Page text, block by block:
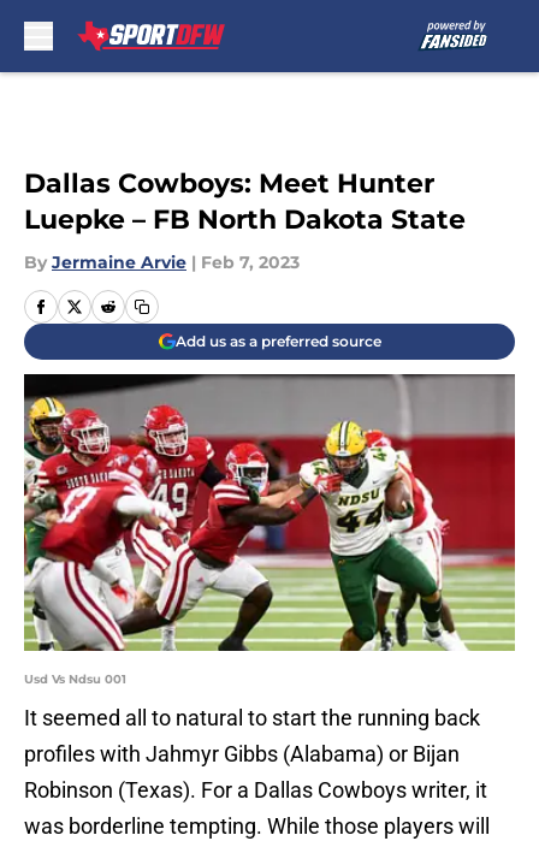
Dallas Cowboys: Meet Hunter
Luepke – FB North Dakota State
By Jermaine Arvie | Feb 7, 2023
Add us as a preferred source
Usd Vs Ndsu 001
It seemed all to natural to start the running back
profiles with Jahmyr Gibbs (Alabama) or Bijan
Robinson (Texas). For a Dallas Cowboys writer, it
was borderline tempting. While those players will